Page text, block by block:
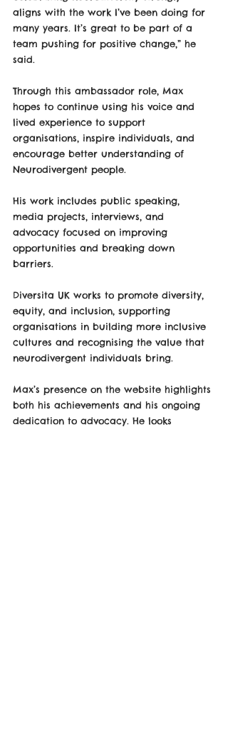
aligns with the work I’ve been doing for
many years. It’s great to be part of a
team pushing for positive change,” he
said.
Through this ambassador role, Max
hopes to continue using his voice and
lived experience to support
organisations, inspire individuals, and
encourage better understanding of
Neurodivergent people.
His work includes public speaking,
media projects, interviews, and
advocacy focused on improving
opportunities and breaking down
barriers.
Diversita UK works to promote diversity,
equity, and inclusion, supporting
organisations in building more inclusive
cultures and recognising the value that
neurodivergent individuals bring.
Max’s presence on the website highlights
both his achievements and his ongoing
dedication to advocacy. He looks